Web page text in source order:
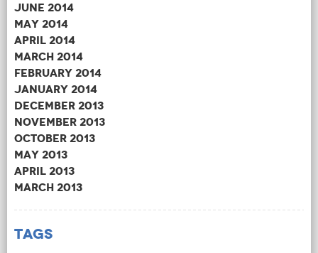
June 2014
May 2014
April 2014
March 2014
February 2014
January 2014
December 2013
November 2013
October 2013
May 2013
April 2013
March 2013
Tags